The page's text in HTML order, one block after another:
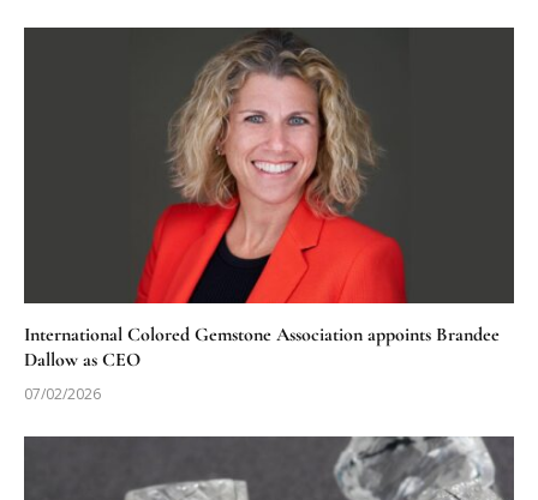
International Colored Gemstone Association appoints Brandee
Dallow as CEO
07/02/2026